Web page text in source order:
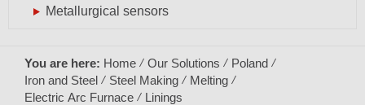
Metallurgical sensors
You are here: Home Our Solutions
Poland
Iron and Steel
Steel Making
Melting
Electric Arc Furnace
Linings